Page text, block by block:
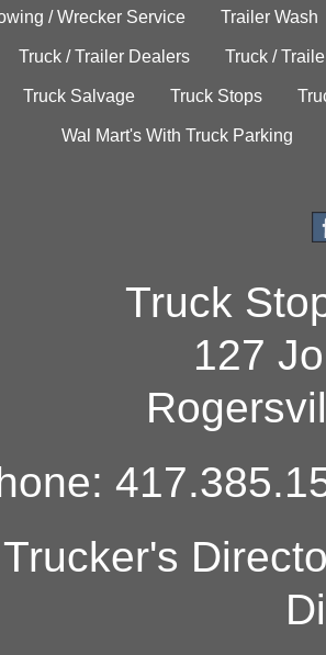
/ Wrecker Service Trailer Wash
Truck / Trailer Dealers Truck /
Truck Salvage Truck Stops
Wal Mart's With Truck Parking
Truck
127
Trucker's